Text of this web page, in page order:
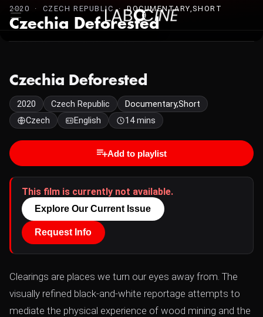
2020 · CZECH REPUBLIC ·DOCUMENTARY,SHORT
Czechia Deforested
Czechia Deforested
2020 Czech Republic
Documentary,Short
Czech
English 14 mins
Add to playlist
This film is currently not available.
Explore Our Current Issue
Request Info
Clearings are places we turn our eyes away from. The
visually refined black-and-white reportage attempts to
mediate the physical experience of wood mining and the